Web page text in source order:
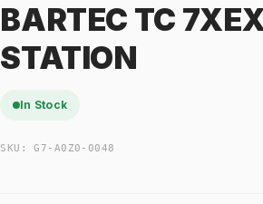
BARTEC TC
STATION
In Stock
SKU:G7-A0Z0-0048